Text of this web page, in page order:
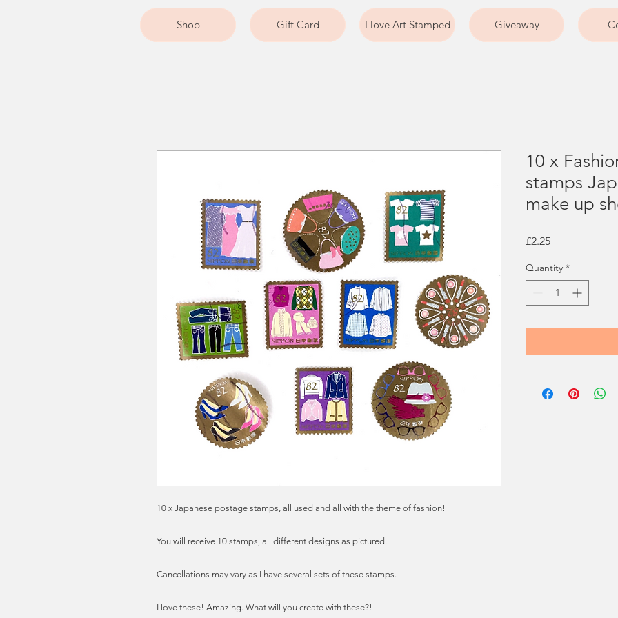
Shop Gift Card I love Art Stamped Giveaway
10 x Japanese postage stamps, all used and all with the theme of fashion!
You will receive 10 stamps, all different designs as pictured.
Cancellations may vary as I have several sets of these stamps.
I love these! Amazing. What will you create with these?!
10 x
stamps
make up
£2.25Price
Quantity *